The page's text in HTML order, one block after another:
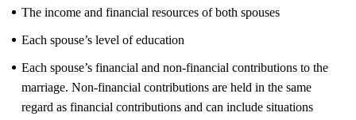
The income and financial resources of both spouses
Each spouse’s level of education
Each spouse’s financial and non-financial contributions to the
marriage. Non-financial contributions are held in the same
regard as financial contributions and can include situations